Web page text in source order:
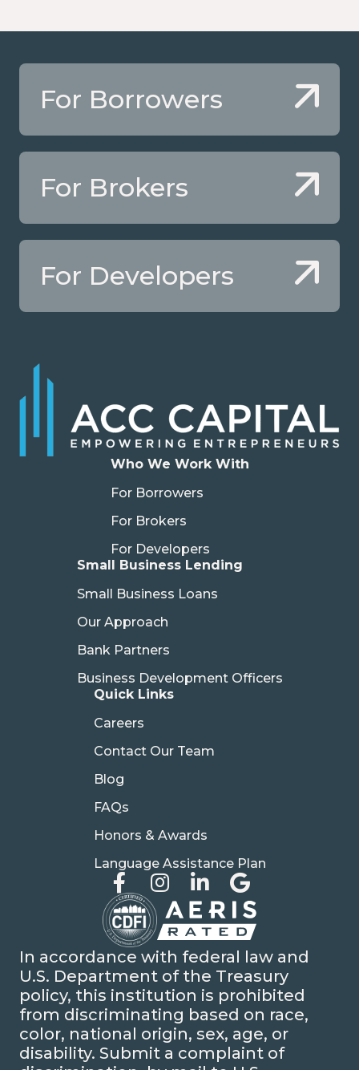
For Borrowers
For Brokers
For Developers
In accordance with federal law and
U.S. Department of the Treasury
policy, this institution is prohibited
from discriminating based on race,
color, national origin, sex, age, or
disability. Submit a complaint of
Who We Work With
For Borrowers
For Brokers
For Developers
Small Business Lending
Small Business Loans
Our Approach
Bank Partners
Business Development Officers
Quick Links
Careers
Contact Our Team
Blog
FAQs
Honors & Awards
Language Assistance Plan